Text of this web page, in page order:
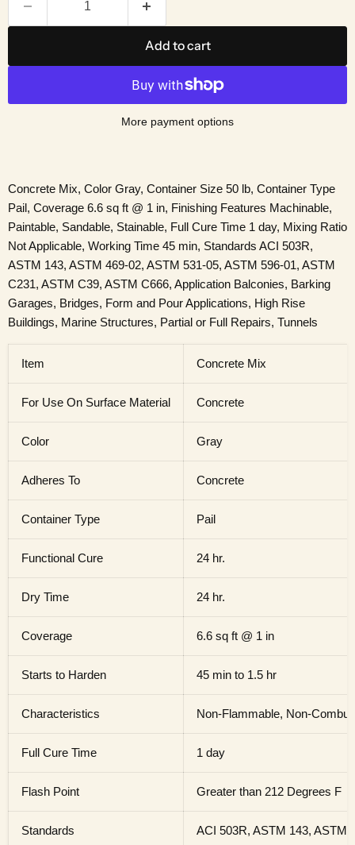
Add to cart
More payment options
Concrete Mix, Color Gray, Container Size 50 lb, Container Type
Pail, Coverage 6.6 sq ft @ 1 in, Finishing Features Machinable,
Paintable, Sandable, Stainable, Full Cure Time 1 day, Mixing Ratio
Not Applicable, Working Time 45 min, Standards ACI 503R,
ASTM 143, ASTM 469-02, ASTM 531-05, ASTM 596-01, ASTM
C231, ASTM C39, ASTM C666, Application Balconies, Barking
Garages, Bridges, Form and Pour Applications, High Rise
Buildings, Marine Structures, Partial or Full Repairs, Tunnels
Item Concrete Mix
For Use On Surface Material Concrete
Color Gray
Adheres To Concrete
Container Type Pail
Functional Cure 24 hr.
Dry Time 24 hr.
Coverage 6.6 sq ft @ 1 in
Starts to Harden 45 min to 1.5 hr
Characteristics Non-Flammable, Non-
Full Cure Time 1 day
Flash Point Greater than 212 Degrees F
Standards ACI 503R, ASTM 143, ASTM